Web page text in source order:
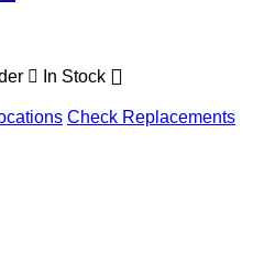
In Stock
Check Replacements